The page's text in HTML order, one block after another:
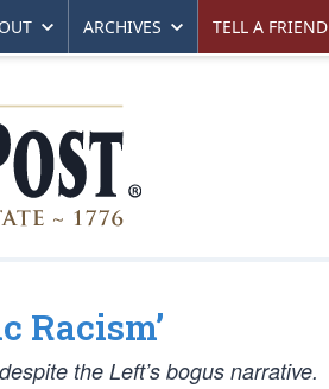
ARCHIVES TELL A FRIEND
Racism’
the Left’s bogus narrative.